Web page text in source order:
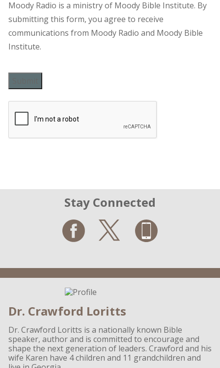
Moody Radio is a ministry of Moody Bible Institute. By
submitting this form, you agree to receive
communications from Moody Radio and Moody Bible
Institute.
Stay Connected
Dr. Crawford Loritts
Dr. Crawford Loritts is a nationally known Bible
speaker, author and is committed to encourage and
shape the next generation of leaders. Crawford and his
wife Karen have 4 children and 11 grandchildren and